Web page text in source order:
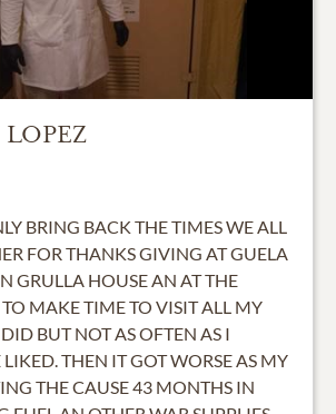
LOPEZ
BRING BACK THE TIMES WE ALL
FOR THANKS GIVING AT GUELA
GRULLA HOUSE AN AT THE
TO MAKE TIME TO VISIT ALL MY
BUT NOT AS OFTEN AS I
THEN IT GOT WORSE AS MY
THE CAUSE 43 MONTHS IN